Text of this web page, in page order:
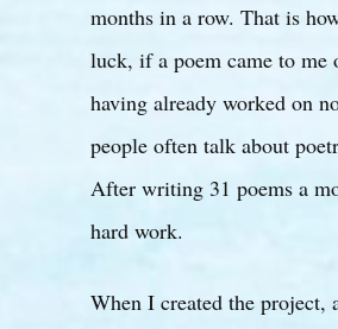
months in a row. That is
luck, if a poem came to me
having already worked on
people often talk about
After writing 31 poems a
hard work.
When I created the project,